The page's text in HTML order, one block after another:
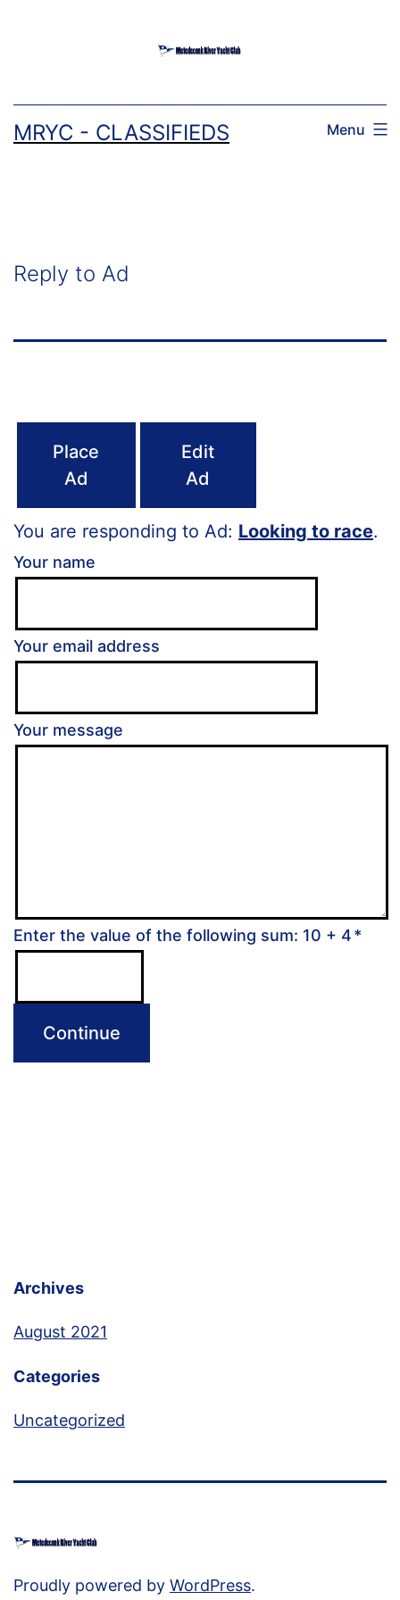
MRYC - CLASSIFIEDS Menu
Reply to Ad
Place
Ad
Edit
Ad
You are responding to Ad: Looking to race.
Your name
Your email address
Your message
Enter the value of the following sum: 10 + 4*
Archives
August 2021
Categories
Uncategorized
Proudly powered by WordPress.